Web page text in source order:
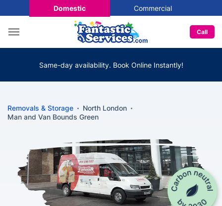
Domestic Commercial
Call
Same-day availability. Book Online Instantly!
Removals & Storage
North London
Man and Van Bounds Green